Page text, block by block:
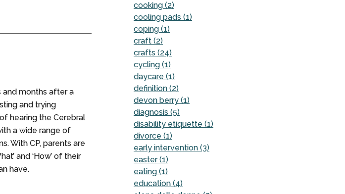
and months after a
and trying
hearing the Cerebral
a wide range of
With CP, parents are
and ‘How’ of their
have.
cooking (2)
cooling pads (1)
coping (1)
craft (2)
crafts (24)
cycling (1)
daycare (1)
definition (2)
devon berry (1)
diagnosis (5)
disability etiquette (1)
divorce (1)
early intervention (3)
easter (1)
eating (1)
education (4)